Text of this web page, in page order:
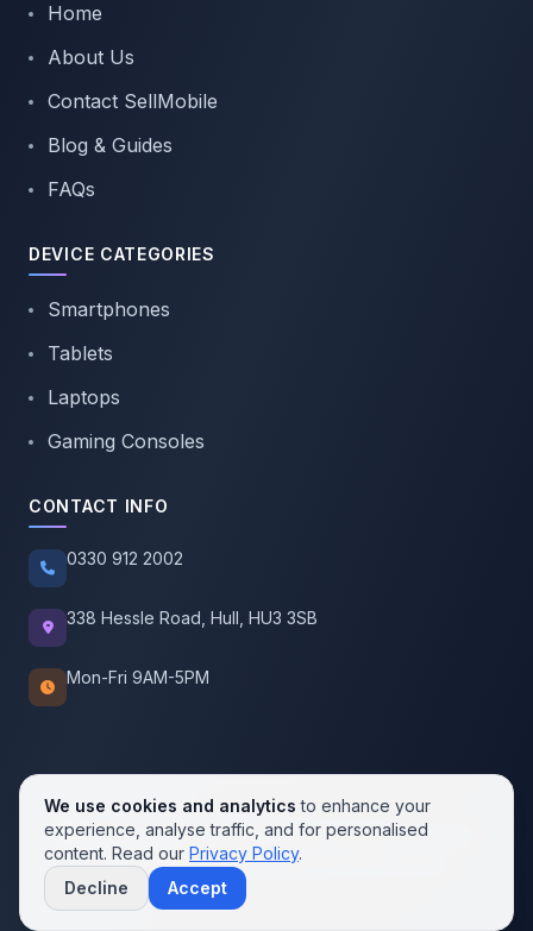
Home
About Us
Contact SellMobile
Blog & Guides
FAQs
DEVICE CATEGORIES
Smartphones
Tablets
Laptops
Gaming Consoles
CONTACT INFO
0330 912 2002
338 Hessle Road, Hull, HU3 3SB
Mon-Fri 9AM-5PM
© 2026 SellMobile. All rights reserved.
Privacy PolicyTerms of Service
We use cookies and analytics to enhance your
experience, analyse traffic, and for personalised
content. Read our Privacy Policy.
Decline
Accept